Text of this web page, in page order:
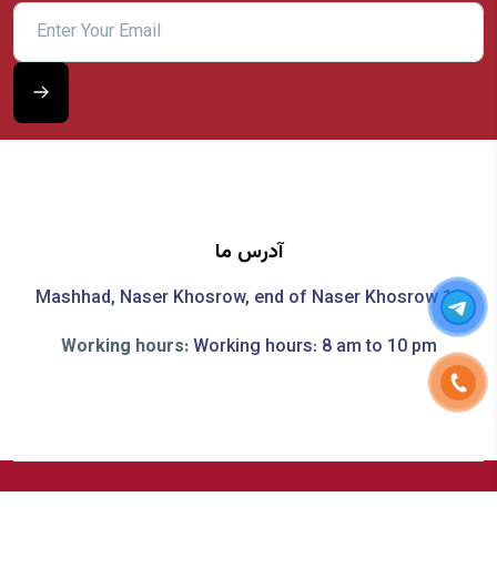
آدرس ما
Mashhad, Naser Khosrow, end of Naser Khosrow 19
Working hours:Working hours: 8 am to 10 pm